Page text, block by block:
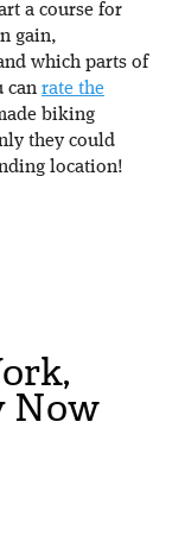
a course for
gain,
which parts of
can rate the
biking
they could
location!
Now